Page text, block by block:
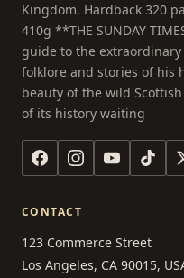
Kingdom. Hardback 320
410g **THE SUNDAY
guide to the
folklore and stories of his
beauty of the wild
of its history waiting
CONTACT
123 Commerce Street
Los Angeles, CA 90015,